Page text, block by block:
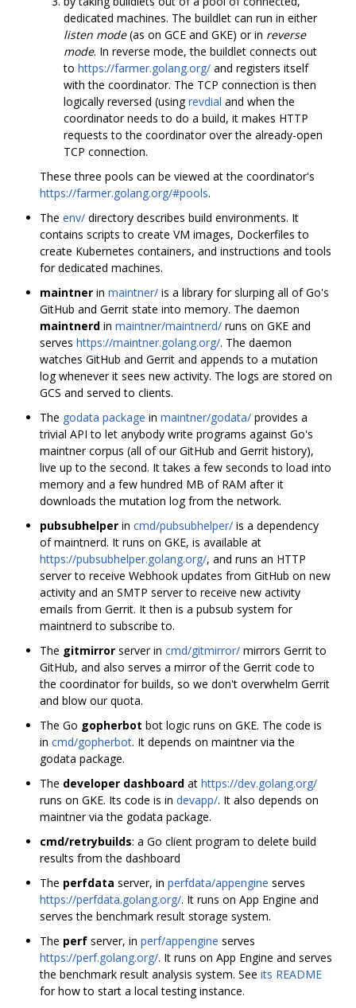
dedicated machines. The buildlet can run in either
listen mode(as on GCE and GKE) or in reverse
mode. In reverse mode, the buildlet connects out
to https://farmer.golang.org/ and registers itself
with the coordinator. The TCP connection is then
logically reversed (usingrevdial and when the
coordinator needs to do a build, it makes HTTP
requests to the coordinator over the already-open
TCP connection.
These three pools can be viewed at the coordinator's
https://farmer.golang.org/#pools.
The env/ directory describes build environments. It
contains scripts to create VM images, Dockerfiles to
create Kubernetes containers, and instructions and tools
for dedicated machines.
maintner in maintner/ is a library for slurping all of Go's
GitHub and Gerrit state into memory. The daemon
maintnerd in maintner/maintnerd/ runs on GKE and
serves https://maintner.golang.org/. The daemon
watches GitHub and Gerrit and appends to a mutation
log whenever it sees new activity. The logs are stored on
GCS and served to clients.
The godata package in maintner/godata/ provides a
trivial API to let anybody write programs against Go's
maintner corpus (all of our GitHub and Gerrit history),
live up to the second. It takes a few seconds to load into
memory and a few hundred MB of RAM after it
downloads the mutation log from the network.
pubsubhelper in cmd/pubsubhelper/ is a dependency
of maintnerd. It runs on GKE, is available at
https://pubsubhelper.golang.org/, and runs an HTTP
server to receive Webhook updates from GitHub on new
activity and an SMTP server to receive new activity
emails from Gerrit. It then is a pubsub system for
maintnerd to subscribe to.
The gitmirror server in cmd/gitmirror/ mirrors Gerrit to
GitHub, and also serves a mirror of the Gerrit code to
the coordinator for builds, so we don't overwhelm Gerrit
and blow our quota.
The Go gopherbot bot logic runs on GKE. The code is
in cmd/gopherbot. It depends on maintner via the
godata package.
The developer dashboard at https://dev.golang.org/
runs on GKE. Its code is in devapp/. It also depends on
maintner via the godata package.
cmd/retrybuilds: a Go client program to delete build
results from the dashboard
The perfdata server, in perfdata/appengine serves
https://perfdata.golang.org/. It runs on App Engine and
serves the benchmark result storage system.
The perf server, in perf/appengine serves
https://perf.golang.org/. It runs on App Engine and serves
the benchmark result analysis system. See its README
for how to start a local testing instance.